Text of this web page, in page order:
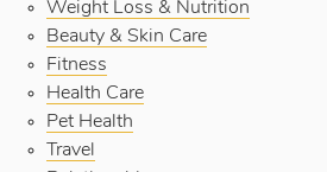
Weight Loss & Nutrition
Beauty & Skin Care
Fitness
Health Care
Pet Health
Travel